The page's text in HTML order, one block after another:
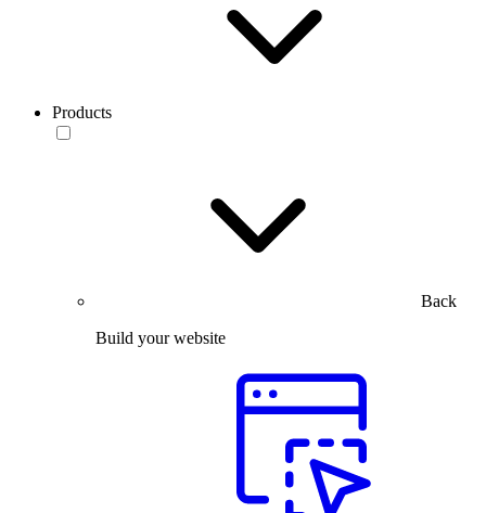
Products
Back
Build your website